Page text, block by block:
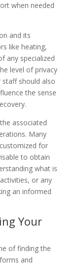
when needed
and its
like heating,
any specialized
level of privacy
should also
the sense
associated
Many
for
to obtain
what is
or any
an informed
Your
of finding the
and